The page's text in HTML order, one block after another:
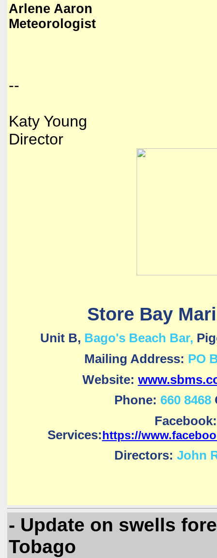
Arlene Aaron
Meteorologist
--
Katy Young
Director
Store Bay
Unit B, Bago's Beach Bar,
Mailing Address: PO
Website:
Phone: 660 8468
Services:https://
Directors: John
- Update on swells
Tobago